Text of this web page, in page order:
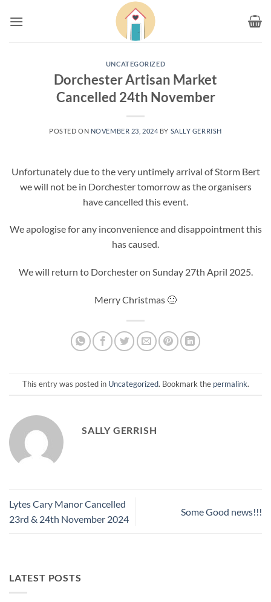
UNCATEGORIZED
Dorchester Artisan Market
Cancelled 24th November
POSTED ON NOVEMBER 23, 2024 BY SALLY GERRISH
Unfortunately due to the very untimely arrival of Storm Bert
we will not be in Dorchester tomorrow as the organisers
have cancelled this event.
We apologise for any inconvenience and disappointment this
has caused.
We will return to Dorchester on Sunday 27th April 2025.
Merry Christmas 🙂
This entry was posted in Uncategorized. Bookmark the permalink.
SALLY GERRISH
Lytes Cary Manor Cancelled
23rd & 24th November 2024
Some Good news!!!
LATEST POSTS